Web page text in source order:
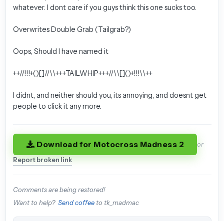
whatever. I dont care if you guys think this one sucks too.
Overwrites Double Grab (Tailgrab?)
Oops, Should I have named it
++//!!!+()[]//\\+++TAILWHIP+++//\\[]()+!!!\\++
I didnt, and neither should you, its annoying, and doesnt get
people to click it any more.
Download for Motocross Madness 2 or
Report broken link
Comments are being restored!
Want to help? Send coffeeto tk_madmac